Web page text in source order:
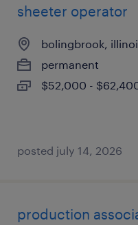
sheeter operator
bolingbrook,
permanent
$52,000 -
posted july 14, 2026
production